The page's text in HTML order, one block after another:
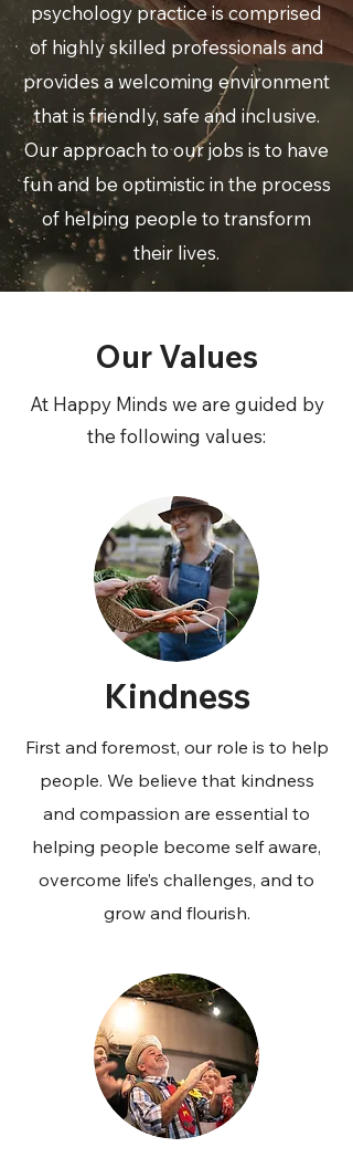
psychology practice is comprised
of highly skilled professionalsand
provides a welcoming environment
that is friendly, safe and inclusive.
Our approach to our jobs is to have
fun and be optimistic in the process
of helping people to transform
their lives.
Our Values
At Happy Minds we are guided by
the following values:
Kindness
First and foremost, our role is to help
people. We believe that kindness
and compassion are essential to
helping people become self aware,
overcome life’s challenges, and to
grow and flourish.